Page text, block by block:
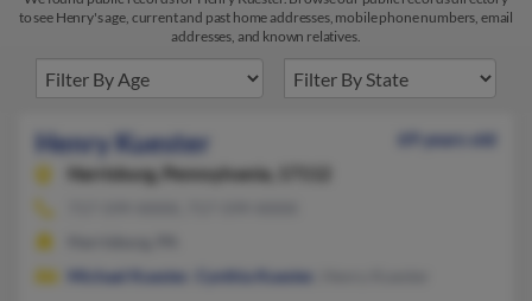
to see Henry's age, current and past home addresses, mobile phone numbers, email
addresses, and known relatives.
Henry Kuester
69 years old
Harrisburg,
Pennsylvania, 17112
Michael Kuester
Cynthia Kuester